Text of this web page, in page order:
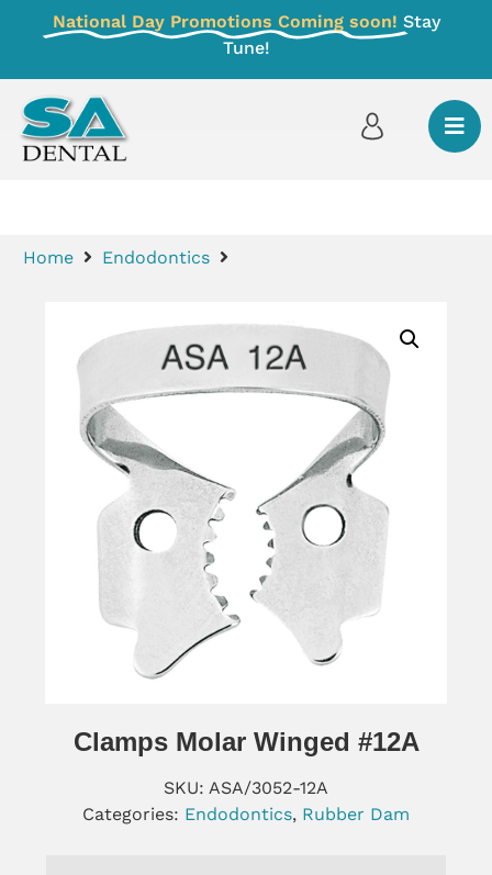
National Day Promotions Coming soon! Stay
Tune!
Home Endodontics
Clamps Molar Winged #12A
SKU: ASA/3052-12A
Categories: Endodontics, Rubber Dam